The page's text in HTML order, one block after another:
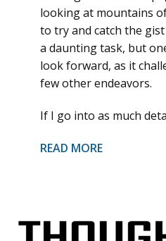
looking at mountains
to try and catch the
a daunting task, but
look forward, as it
few other endeavors.
If I go into as much
READ MORE